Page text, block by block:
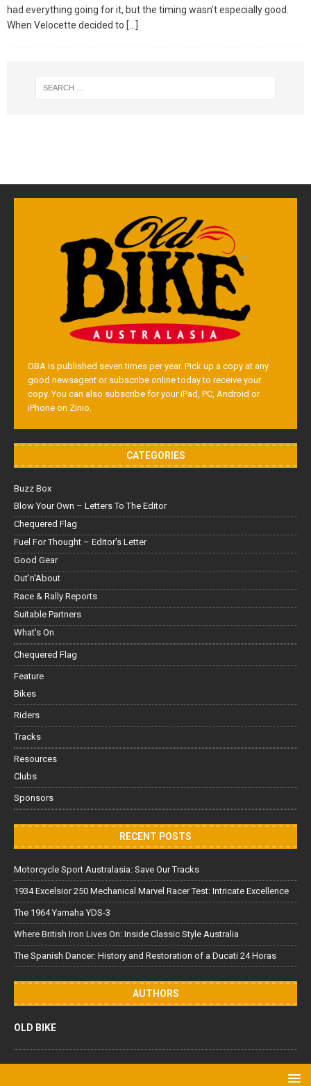
had everything going for it, but the timing wasn’t especially good.
When Velocette decided to […]
OBA is published seven times per year. Pick up a copy at any
good newsagent or subscribe online today to receive your
copy. You can also subscribe for your iPad, PC, Android or
iPhone on Zinio.
CATEGORIES
Buzz Box
Blow Your Own – Letters To The Editor
Chequered Flag
Fuel For Thought – Editor’s Letter
Good Gear
Out'n'About
Race & Rally Reports
Suitable Partners
What's On
Chequered Flag
Feature
Bikes
Riders
Tracks
Resources
Clubs
Sponsors
RECENT POSTS
Motorcycle Sport Australasia: Save Our Tracks
1934 Excelsior 250 Mechanical Marvel Racer Test: Intricate Excellence
The 1964 Yamaha YDS-3
Where British Iron Lives On: Inside Classic Style Australia
The Spanish Dancer: History and Restoration of a Ducati 24 Horas
AUTHORS
OLD BIKE